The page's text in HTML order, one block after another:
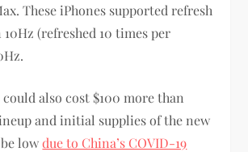
These iPhones supported refresh
10Hz (refreshed 10 times per
could also cost $100 more than
and initial supplies of the new
be lowdue to China’s COVID-19